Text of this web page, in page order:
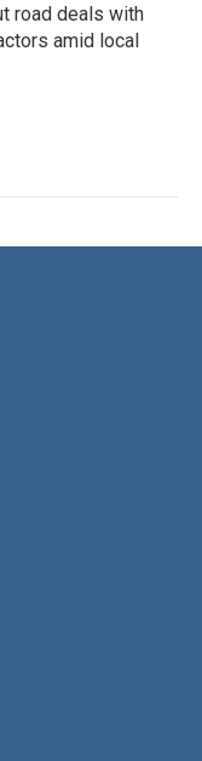
road deals with
amid local